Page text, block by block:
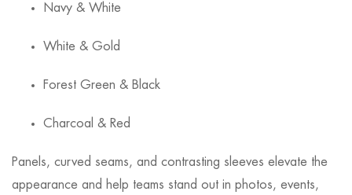
Navy & White
White & Gold
Forest Green & Black
Charcoal & Red
Panels, curved seams, and contrasting sleeves elevate the
appearance and help teams stand out in photos, events,